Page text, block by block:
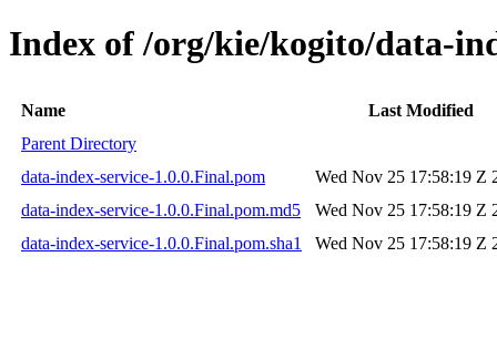
Index of /org/kie/kogito/data-
Name
Last Modified
Parent Directory
data-index-service-1.0.0.Final.pom
Wed Nov 25 17:58:19 Z
data-index-service-1.0.0.Final.pom.md5
Wed Nov 25 17:58:19 Z
data-index-service-1.0.0.Final.pom.sha1
Wed Nov 25 17:58:19 Z